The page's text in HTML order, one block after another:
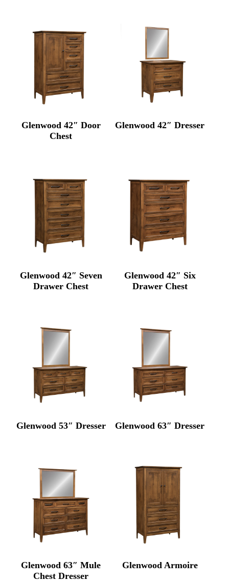
Glenwood 42″ Door
Chest
Glenwood 42″ Dresser
Glenwood 42″ Seven
Drawer Chest
Glenwood 42″ Six
Drawer Chest
Glenwood 53″ Dresser Glenwood 63″ Dresser
Glenwood 63″ Mule
Chest Dresser
Glenwood Armoire